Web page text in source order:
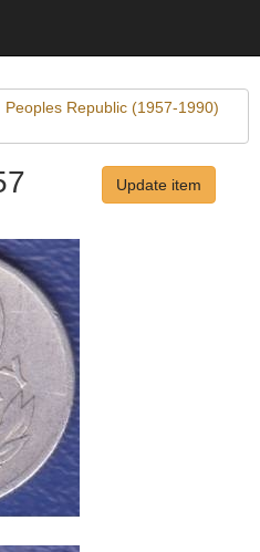
Peoples Republic (1957-1990)
Update item